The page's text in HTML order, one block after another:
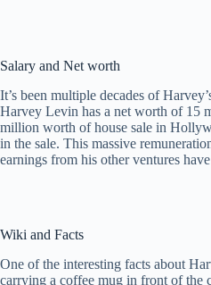
Salary and Net worth
It’s been multiple decades of
Harvey Levin has a net worth of 15
million worth of house sale in
in the sale. This massive
earnings from his other ventures
Wiki and Facts
One of the interesting facts about
carrying a coffee mug in front of the